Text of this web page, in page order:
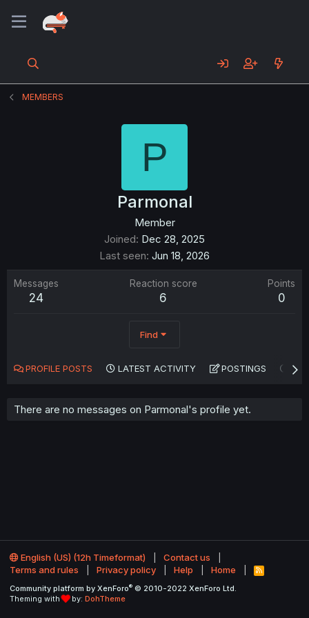
MEMBERS
P
Parmonal
Member
Joined Dec 28, 2025
Last seen Jun 18, 2026
Messages
24
Reaction score
6
Points
0
Find
PROFILE POSTS LATEST ACTIVITY POSTINGS
There are no messages on Parmonal's profile yet.
English (US) (12h Timeformat)
Contact us
Terms and rules
Privacy policy Help Home
R
S
Community platform by XenForo® © 2010-2022 XenForo Ltd.
Theming with
by: DohTheme